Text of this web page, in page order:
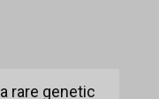
rare genetic